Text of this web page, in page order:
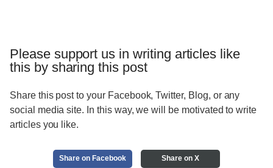
Please support us in writing articles like
this by sharing this post
Share this post to your Facebook, Twitter, Blog, or any
social media site. In this way, we will be motivated to write
articles you like.
Share on Facebook Share on X